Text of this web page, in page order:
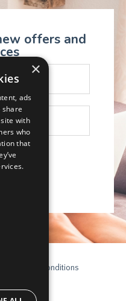
offers and
Terms & Conditions
×
ads
with
who
that